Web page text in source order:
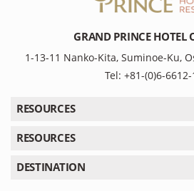
GRAND PRINCE HOTEL
1-13-11 Nanko-Kita, Suminoe-Ku,
Tel: +81-(0)6-
RESOURCES
RESOURCES
DESTINATION